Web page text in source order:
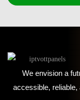
We envision a
accessible,